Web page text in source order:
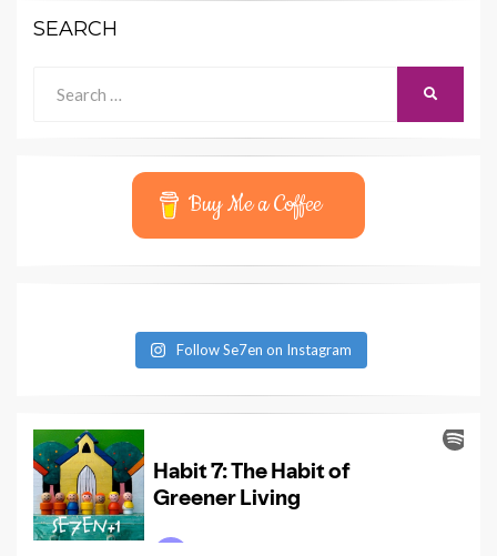
SEARCH
for:
Buy Me a Coffee
Follow Se7en on Instagram